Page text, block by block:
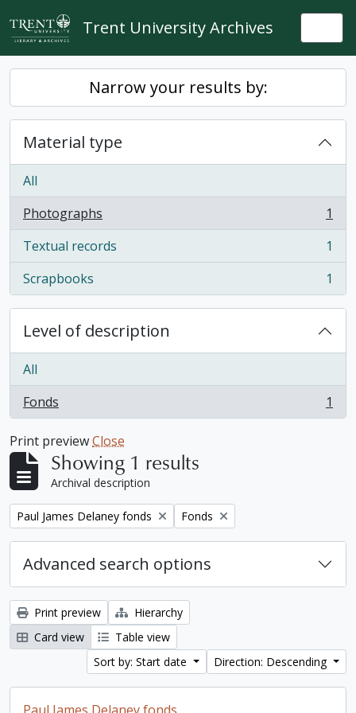
Skip to main content
Trent University Archives
Narrow your results by:
Material type
All
Photographs
, 1 results
1
Textual records
, 1 results
1
Scrapbooks
, 1 results 1
Level of description
All
Fonds
, 1 results 1
Print previewClose
Showing 1 results
Archival description
Remove filter:
Paul James Delaney fonds Remove filter:
Fonds
Advanced search options
Print preview
Hierarchy
Card view
Table view
Sort by: Start date
Direction: Descending